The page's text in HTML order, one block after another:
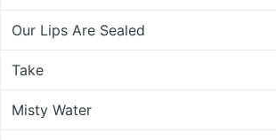
Our Lips Are Sealed
Take
Misty Water